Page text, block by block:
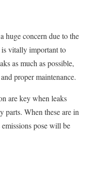
huge concern due to the
is vitally important to
as much as possible,
proper maintenance.
are key when leaks
parts. When these are in
pose will be